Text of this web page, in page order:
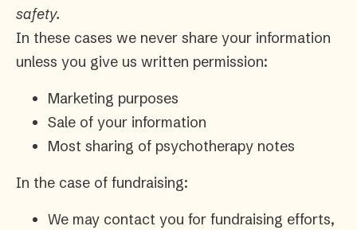
safety.
In these cases we never share your information
unless you give us written permission:
Marketing purposes
Sale of your information
Most sharing of psychotherapy notes
In the case of fundraising:
We may contact you for fundraising efforts,